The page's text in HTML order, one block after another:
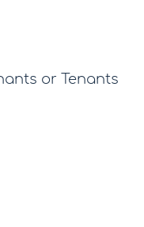
or Tenants